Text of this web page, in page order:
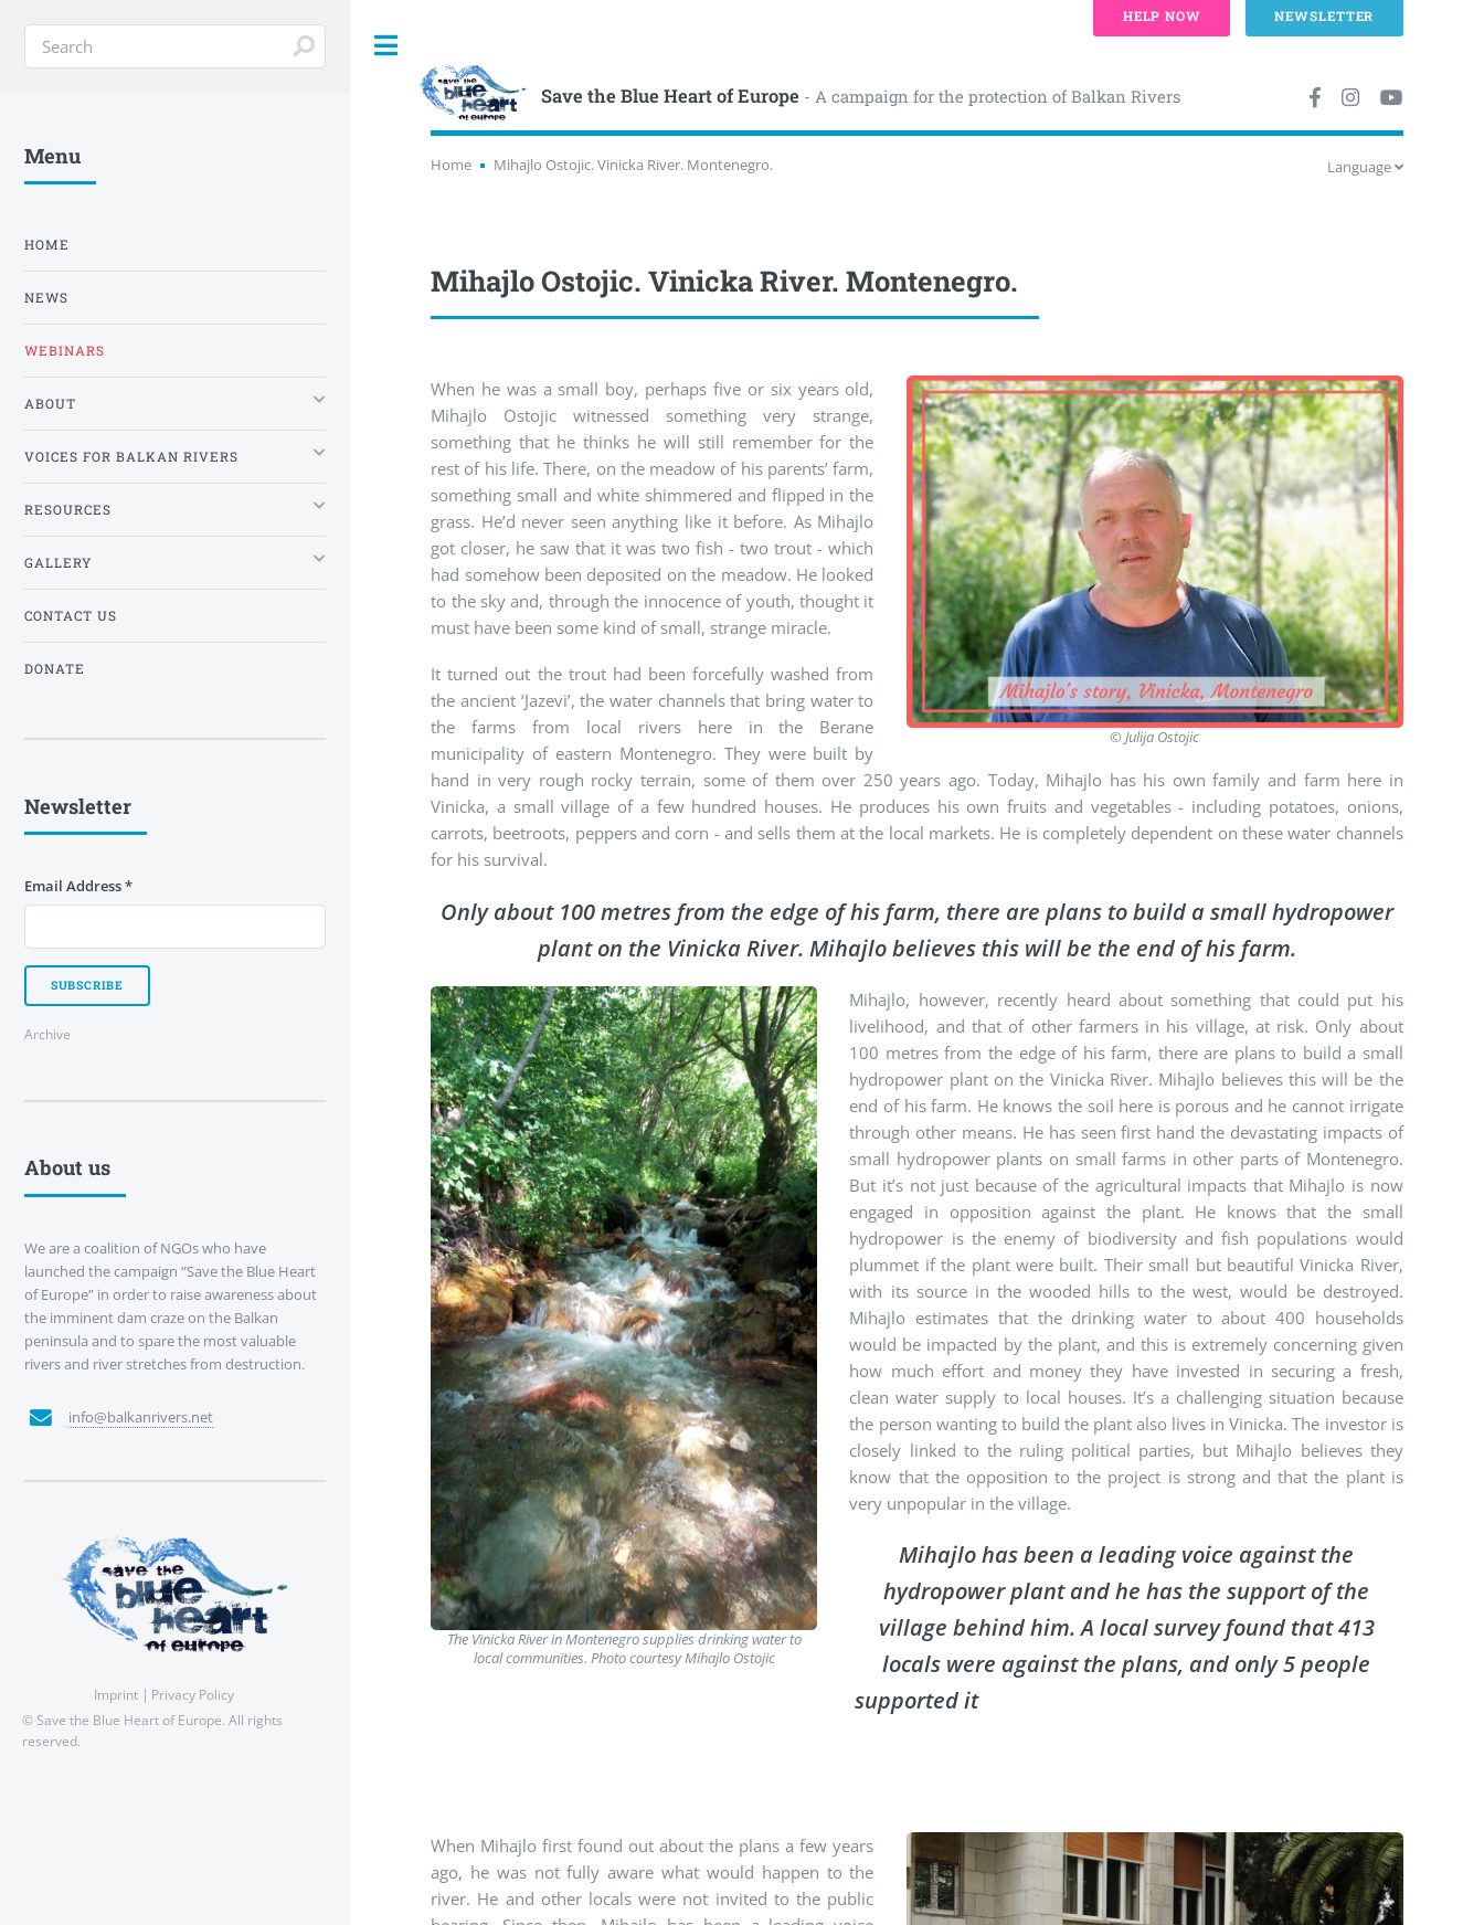
Save the Blue Heart of Europe - A campaign for the protection of Balkan Rivers
Home Mihajlo Ostojic. Vinicka River. Montenegro. Language
Mihajlo Ostojic. Vinicka River. Montenegro.
© Julija Ostojic
When he was a small boy, perhaps five or six years old,
Mihajlo Ostojic witnessed something very strange,
something that he thinks he will still remember for the
rest of his life. There, on the meadow of his parents’ farm,
something small and white shimmered and flipped in the
grass. He’d never seen anything like it before. As Mihajlo
got closer, he saw that it was two fish - two trout - which
had somehow been deposited on the meadow. He looked
to the sky and, through the innocence of youth, thought it
must have been some kind of small, strange miracle.
It turned out the trout had been forcefully washed from
the ancient ‘Jazevi’, the water channels that bring water to
the farms from local rivers here in the Berane
municipality of eastern Montenegro. They were built by
hand in very rough rocky terrain, some of them over 250 years ago. Today, Mihajlo has his own family and farm here in
Vinicka, a small village of a few hundred houses. He produces his own fruits and vegetables - including potatoes, onions,
carrots, beetroots, peppers and corn - and sells them at the local markets. He is completely dependent on these water channels
for his survival.
Only about 100 metres from the edge of his farm, there are plans to build a small hydropower
plant on the Vinicka River. Mihajlo believes this will be the end of his farm.
The Vinicka River in Montenegro supplies drinking water to
local communities. Photo courtesy Mihajlo Ostojic
Mihajlo, however, recently heard about something that could put his
livelihood, and that of other farmers in his village, at risk. Only about
100 metres from the edge of his farm, there are plans to build a small
hydropower plant on the Vinicka River. Mihajlo believes this will be the
end of his farm. He knows the soil here is porous and he cannot irrigate
through other means. He has seen first hand the devastating impacts of
small hydropower plants on small farms in other parts of Montenegro.
But it’s not just because of the agricultural impacts that Mihajlo is now
engaged in opposition against the plant. He knows that the small
hydropower is the enemy of biodiversity and fish populations would
plummet if the plant were built. Their small but beautiful Vinicka River,
with its source in the wooded hills to the west, would be destroyed.
Mihajlo estimates that the drinking water to about 400 households
would be impacted by the plant, and this is extremely concerning given
how much effort and money they have invested in securing a fresh,
clean water supply to local houses. It’s a challenging situation because
the person wanting to build the plant also lives in Vinicka. The investor is
closely linked to the ruling political parties, but Mihajlo believes they
know that the opposition to the project is strong and that the plant is
very unpopular in the village.
Mihajlo has been a leading voice against the
hydropower plant and he has the support of the
village behind him. A local survey found that 413
locals were against the plans, and only 5 people
supported it
When Mihajlo first found out about the plans a few years
ago, he was not fully aware what would happen to the
river. He and other locals were not invited to the public
Menu
HOME
NEWS
WEBINARS
ABOUT
VOICES FOR BALKAN RIVERS
RESOURCES
GALLERY
CONTACT US
DONATE
Newsletter
Email Address*
Archive
About us
We are a coalition of NGOs who have
launched the campaign “Save the Blue Heart
of Europe” in order to raise awareness about
the imminent dam craze on the Balkan
peninsula and to spare the most valuable
rivers and river stretches from destruction.
info@balkanrivers.net
Imprint
Privacy Policy
© Save the Blue Heart of Europe. All rights
reserved.
HELP NOW NEWSLETTER